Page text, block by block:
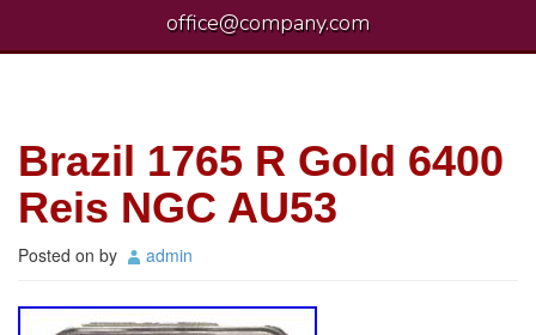
office@company.com
Brazil 1765 R Gold 6400
Reis NGC AU53
Posted on by admin